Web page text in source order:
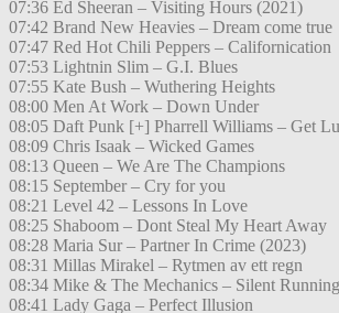
07:36 Ed Sheeran – Visiting Hours (2021)
07:42 Brand New Heavies – Dream come true
07:47 Red Hot Chili Peppers – Californication
07:53 Lightnin Slim – G.I. Blues
07:55 Kate Bush – Wuthering Heights
08:00 Men At Work – Down Under
08:05 Daft Punk [+] Pharrell Williams – Get
08:09 Chris Isaak – Wicked Games
08:13 Queen – We Are The Champions
08:15 September – Cry for you
08:21 Level 42 – Lessons In Love
08:25 Shaboom – Dont Steal My Heart Away
08:28 Maria Sur – Partner In Crime (2023)
08:31 Millas Mirakel – Rytmen av ett regn
08:34 Mike & The Mechanics – Silent Running
08:41 Lady Gaga – Perfect Illusion